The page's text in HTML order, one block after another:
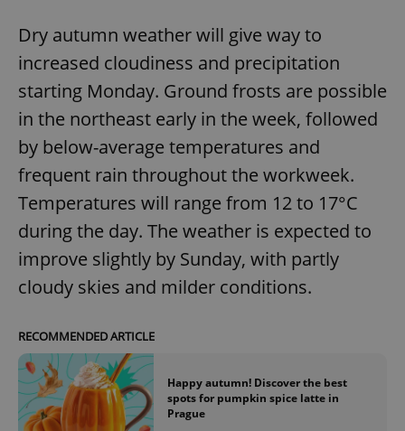
Dry autumn weather will give way to
increased cloudiness and precipitation
starting Monday. Ground frosts are possible
in the northeast early in the week, followed
by below-average temperatures and
frequent rain throughout the workweek.
Temperatures will range from 12 to 17°C
during the day. The weather is expected to
improve slightly by Sunday, with partly
cloudy skies and milder conditions.
RECOMMENDED ARTICLE
Happy autumn! Discover the best
spots for pumpkin spice latte in
Prague